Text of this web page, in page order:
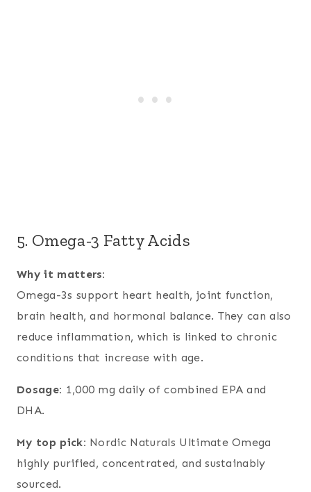
5. Omega-3 Fatty Acids
Why it matters:
Omega-3s support heart health, joint function,
brain health, and hormonal balance. They can also
reduce inflammation, which is linked to chronic
conditions that increase with age.
Dosage: 1,000 mg daily of combined EPA and
DHA.
My top pick: Nordic Naturals Ultimate Omega
highly purified, concentrated, and sustainably
sourced.